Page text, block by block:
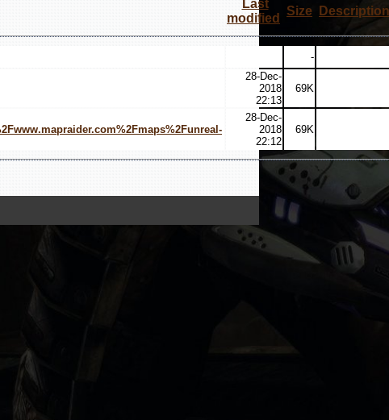
Last
modified
Size Description
-
28-Dec-
2018
22:13
69K
28-Dec-
2018
22:12
69K